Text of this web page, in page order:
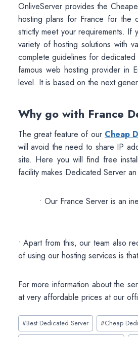
OnliveServer provides the
hosting plans for France for the
strictly meet your requirements.
variety of hosting solutions with
complete guidelines for
famous web hosting provider in
level. It is based on the next
Why go with France
The great feature of our Cheap
will avoid the need to share IP
site. Here you will find free
facility makes Dedicated Server
• Our France Server is an
• Apart from this, our team also
of using our hosting services is
For more information about the
at very affordable prices at our
Post
Tags:
#Best Dedicated Server #Cheap